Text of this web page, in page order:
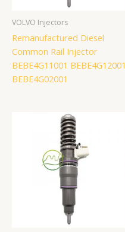
VOLVO Injectors
Remanufactured Diesel
Common Rail Injector
BEBE4G11001 BEBE4G12001
BEBE4G02001